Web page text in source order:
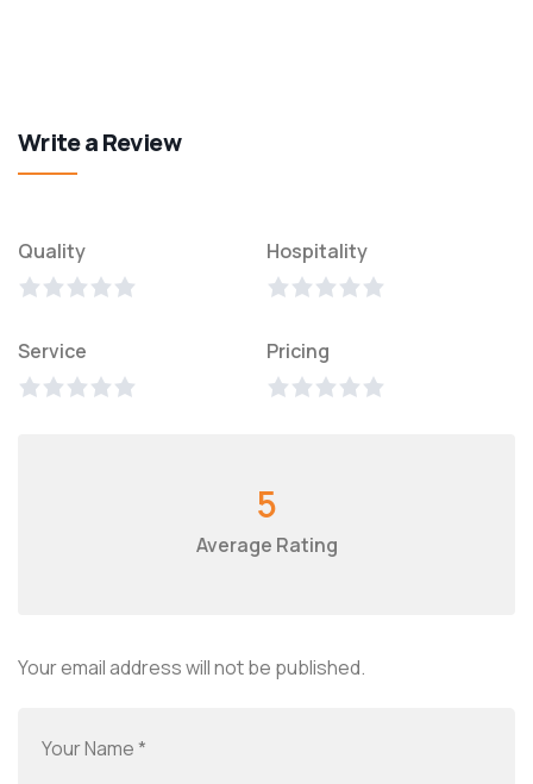
Write a Review
Quality Hospitality
Service Pricing
5
Average Rating
Your email address will not be published.